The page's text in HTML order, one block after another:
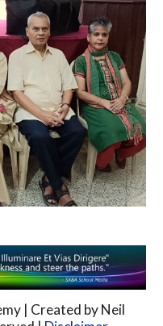
| Created by Neil